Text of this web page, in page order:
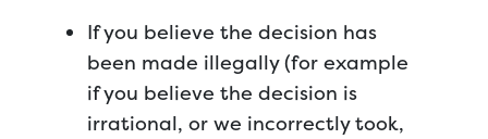
If you believe the decision has
been made illegally (for example
if you believe the decision is
irrational, or we incorrectly took,